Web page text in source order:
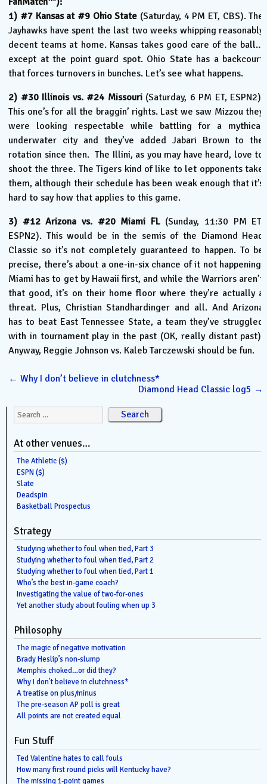
1) #7 Kansas at #9 Ohio State (Saturday, 4 PM ET, CBS). The
Jayhawks have spent the last two weeks whipping reasonably
decent teams at home. Kansas takes good care of the ball…
except at the point guard spot. Ohio State has a backcourt
that forces turnovers in bunches. Let’s see what happens.
2) #30 Illinois vs. #24 Missouri(Saturday, 6 PM ET, ESPN2).
This one’s for all the braggin’ rights. Last we saw Mizzou they
were looking respectable while battling for a mythical
underwater city and they’ve added Jabari Brown to the
rotation since then. The Illini, as you may have heard, love to
shoot the three. The Tigers kind of like to let opponents take
them, although their schedule has been weak enough that it’s
hard to say how that applies to this game.
3) #12 Arizona vs. #20 Miami FL(Sunday, 11:30 PM ET,
ESPN2). This would be in the semis of the Diamond Head
Classic so it’s not completely guaranteed to happen. To be
precise, there’s about a one-in-six chance of it not happening.
Miami has to get by Hawaii first, and while the Warriors aren’t
that good, it’s on their home floor where they’re actually a
threat. Plus, Christian Standhardinger and all. And Arizona
has to beat East Tennessee State, a team they’ve struggled
with in tournament play in the past (OK, really distant past).
Anyway, Reggie Johnson vs. Kaleb Tarczewski should be fun.
← Why I don’t believe in clutchness*
Diamond Head Classic log5 →
Search for:
At other venues…
The Athletic ($)
ESPN ($)
Slate
Deadspin
Basketball Prospectus
Strategy
Studying whether to foul when tied, Part 3
Studying whether to foul when tied, Part 2
Studying whether to foul when tied, Part 1
Who’s the best in-game coach?
Investigating the value of two-for-ones
Yet another study about fouling when up 3
Philosophy
The magic of negative motivation
Brady Heslip’s non-slump
Memphis choked…or did they?
Why I don’t believe in clutchness*
A treatise on plus/minus
The pre-season AP poll is great
All points are not created equal
Fun Stuff
Ted Valentine hates to call fouls
How many first round picks will Kentucky have?
The missing 1-point games